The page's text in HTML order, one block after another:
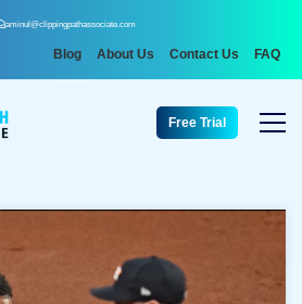
aminul@clippingpathassociate.com
Blog About Us Contact Us FAQ
Free Trial